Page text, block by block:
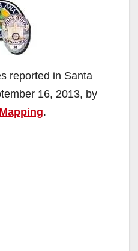
reported in Santa
16, 2013, by
.